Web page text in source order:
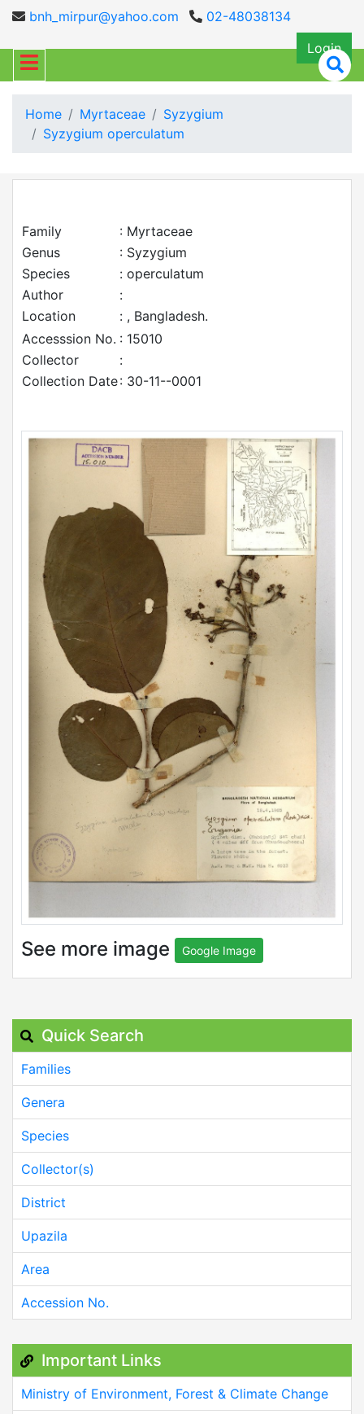
bnh_mirpur@yahoo.com
02-48038134
Login
Home Myrtaceae
Syzygium
Syzygium operculatum
Family
: Myrtaceae
Genus
: Syzygium
Species
: operculatum
Author
:
Location
: , Bangladesh.
Accesssion No. : 15010
Collector
:
Collection Date: 30-11--0001
See more image Google Image
Quick Search
Families
Genera
Species
Collector(s)
District
Upazila
Area
Accession No.
Important Links
Ministry of Environment, Forest & Climate Change